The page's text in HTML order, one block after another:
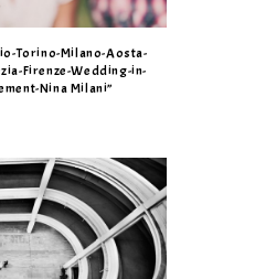
Torino-Milano-Aosta-
Firenze-Wedding-in-
Nina Milani”